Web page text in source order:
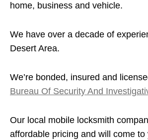
home, business and vehicle.
We have over a decade of
Desert Area.
We’re bonded, insured and
Bureau Of Security And
Our local mobile locksmith
affordable pricing and will come to